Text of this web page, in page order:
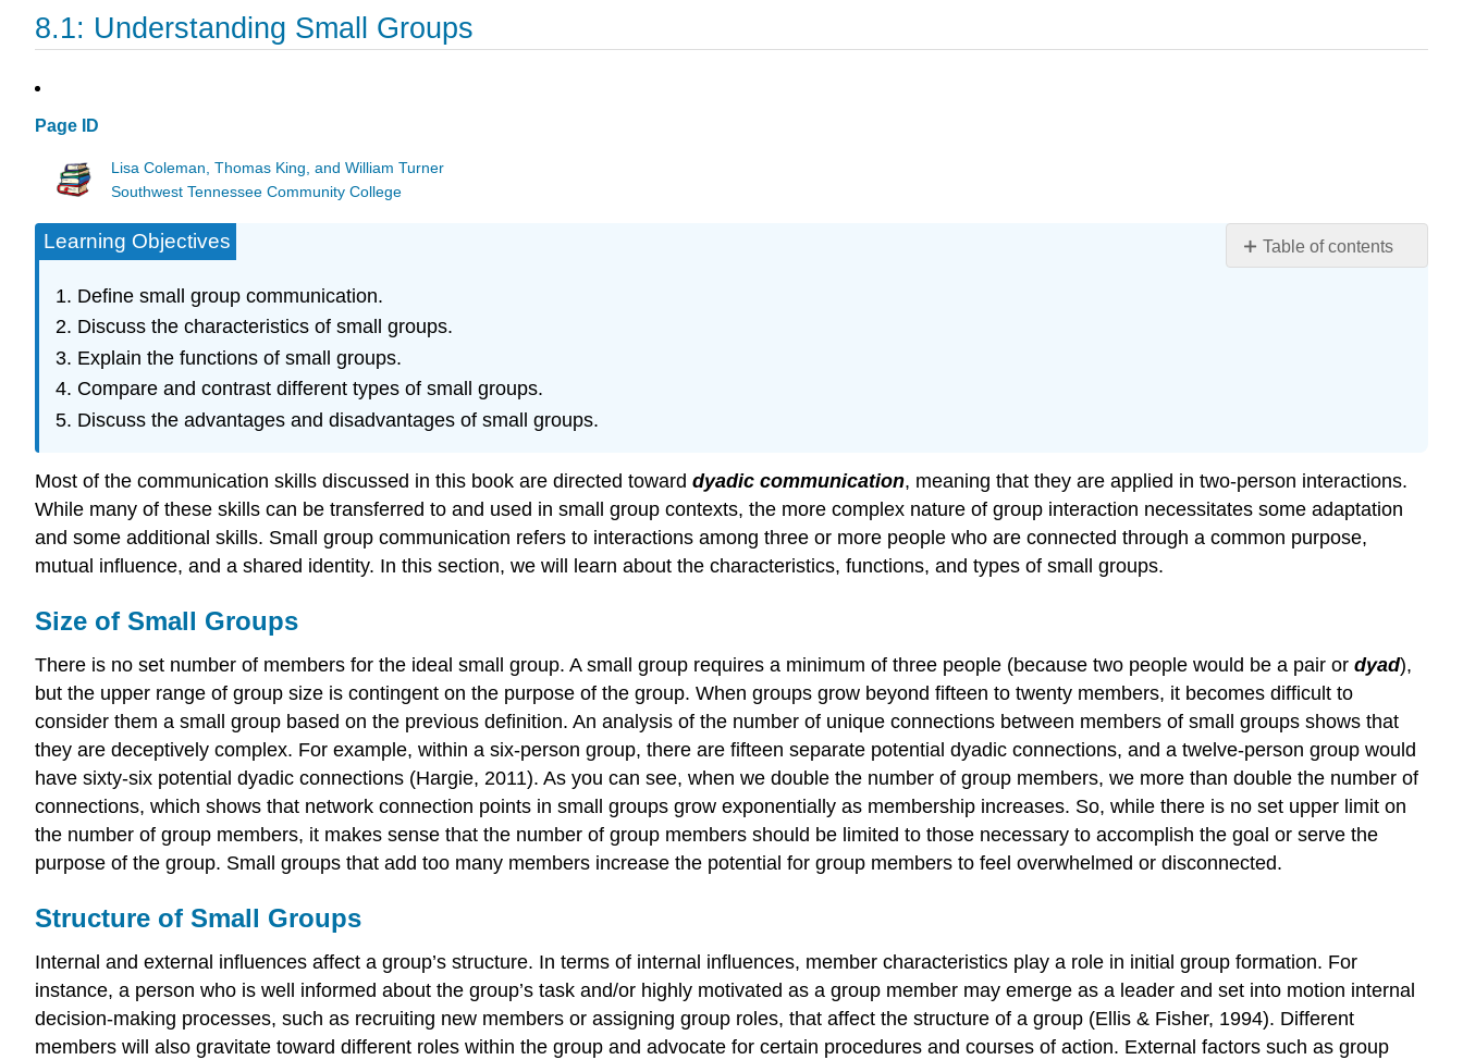
8.1: Understanding Small Groups
Page ID
Lisa Coleman, Thomas King, and William Turner
Southwest Tennessee Community College
Table of contents
Interdependence
Shared
Identity
Advantages
and
of
Small
Groups
Learning Objectives
Define small group communication.
Discuss the characteristics of small groups.
Explain the functions of small groups.
Compare and contrast different types of small groups.
Discuss the advantages and disadvantages of small groups.
Most of the communication skills discussed in this book are directed toward dyadic communication, meaning that they are applied in two-person interactions.
While many of these skills can be transferred to and used in small group contexts, the more complex nature of group interaction necessitates some adaptation
and some additional skills. Small group communication refers to interactions among three or more people who are connected through a common purpose,
mutual influence, and a shared identity. In this section, we will learn about the characteristics, functions, and types of small groups.
Size of Small Groups
There is no set number of members for the ideal small group. A small group requires a minimum of three people (because two people would be a pair or dyad),
but the upper range of group size is contingent on the purpose of the group. When groups grow beyond fifteen to twenty members, it becomes difficult to
consider them a small group based on the previous definition. An analysis of the number of unique connections between members of small groups shows that
they are deceptively complex. For example, within a six-person group, there are fifteen separate potential dyadic connections, and a twelve-person group would
have sixty-six potential dyadic connections (Hargie, 2011). As you can see, when we double the number of group members, we more than double the number of
connections, which shows that network connection points in small groups grow exponentially as membership increases. So, while there is no set upper limit on
the number of group members, it makes sense that the number of group members should be limited to those necessary to accomplish the goal or serve the
purpose of the group. Small groups that add too many members increase the potential for group members to feel overwhelmed or disconnected.
Structure of Small Groups
Internal and external influences affect a group’s structure. In terms of internal influences, member characteristics play a role in initial group formation. For
instance, a person who is well informed about the group’s task and/or highly motivated as a group member may emerge as a leader and set into motion internal
decision-making processes, such as recruiting new members or assigning group roles, that affect the structure of a group (Ellis & Fisher, 1994). Different
members will also gravitate toward different roles within the group and advocate for certain procedures and courses of action. External factors such as group